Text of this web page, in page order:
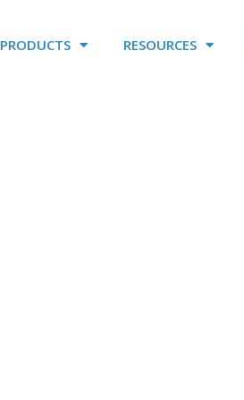
PRODUCTS RESOURCES